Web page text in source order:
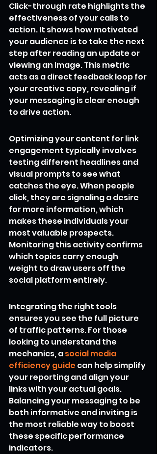
Click-through rate highlights the
effectiveness of your calls to
action. It shows how motivated
your audience is to take the next
step after reading an update or
viewing an image. This metric
acts as a direct feedback loop for
your creative copy, revealing if
your messaging is clear enough
to drive action.
Optimizing your content for link
engagement typically involves
testing different headlines and
visual prompts to see what
catches the eye. When people
click, they are signaling a desire
for more information, which
makes these individuals your
most valuable prospects.
Monitoring this activity confirms
which topics carry enough
weight to draw users off the
social platform entirely.
Integrating the right tools
ensures you see the full picture
of traffic patterns. For those
looking to understand the
mechanics, a social media
efficiency guide can help simplify
your reporting and align your
links with your actual goals.
Balancing your messaging to be
both informative and inviting is
the most reliable way to boost
these specific performance
indicators.